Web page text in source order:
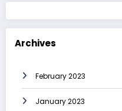
Archives
February 2023
January 2023